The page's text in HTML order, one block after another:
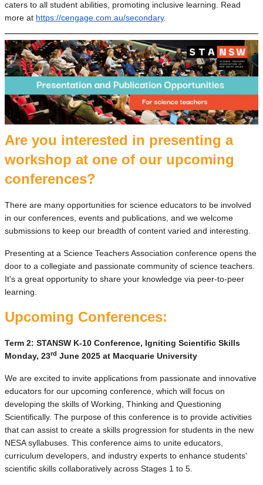
caters to all student abilities, promoting inclusive learning. Read
more at https://cengage.com.au/secondary.
Are you interested in presenting a
workshop at one of our upcoming
conferences?
There are many opportunities for science educators to be involved
in our conferences, events and publications, and we welcome
submissions to keep our breadth of content varied and interesting.
Presenting at a Science Teachers Association conference opens the
door to a collegiate and passionate community of science teachers.
It's a great opportunity to share your knowledge via peer-to-peer
learning.
Upcoming Conferences:
Term 2: STANSW K-10 Conference, Igniting Scientific Skills
Monday, 23rd June 2025 at Macquarie University
We are excited to invite applications from passionate and innovative
educators for our upcoming conference, which will focus on
developing the skills of Working, Thinking and Questioning
Scientifically. The purpose of this conference is to provide activities
that can assist to create a skills progression for students in the new
NESA syllabuses. This conference aims to unite educators,
curriculum developers, and industry experts to enhance students'
scientific skills collaboratively across Stages 1 to 5.